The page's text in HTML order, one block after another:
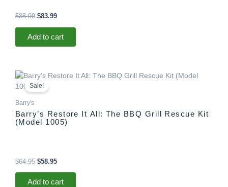
$88.99 $83.99
Add to cart
Sale!
Barry's
Barry’s Restore It All: The BBQ Grill Rescue Kit
(Model 1005)
$64.95
Original
price
was:
$58.95
Current
Add to cart